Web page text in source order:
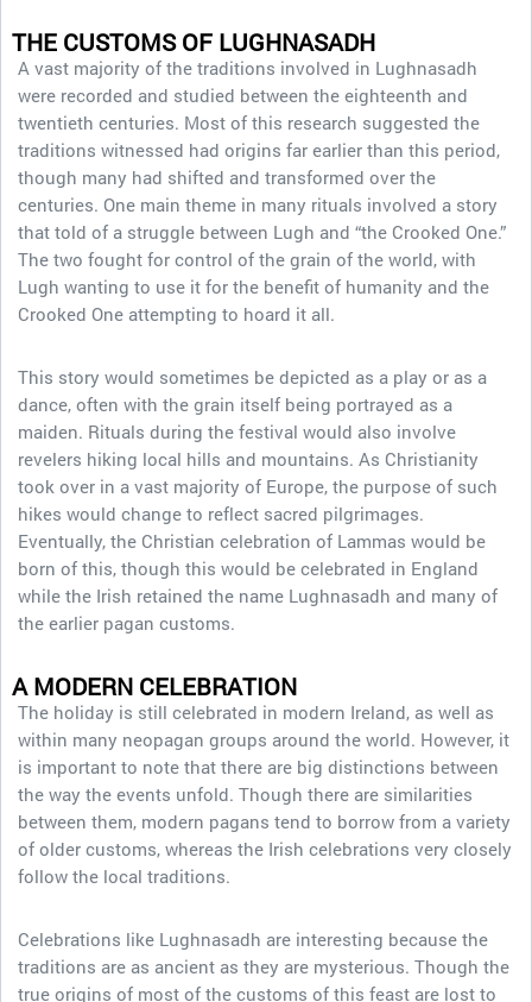
THE CUSTOMS OF LUGHNASADH
A vast majority of the traditions involved in Lughnasadh
were recorded and studied between the eighteenth and
twentieth centuries. Most of this research suggested the
traditions witnessed had origins far earlier than this period,
though many had shifted and transformed over the
centuries. One main theme in many rituals involved a story
that told of a struggle between Lugh and “the Crooked One.”
The two fought for control of the grain of the world, with
Lugh wanting to use it for the benefit of humanity and the
Crooked One attempting to hoard it all.
This story would sometimes be depicted as a play or as a
dance, often with the grain itself being portrayed as a
maiden. Rituals during the festival would also involve
revelers hiking local hills and mountains. As Christianity
took over in a vast majority of Europe, the purpose of such
hikes would change to reflect sacred pilgrimages.
Eventually, the Christian celebration of Lammas would be
born of this, though this would be celebrated in England
while the Irish retained the name Lughnasadh and many of
the earlier pagan customs.
A MODERN CELEBRATION
The holiday is still celebrated in modern Ireland, as well as
within many neopagan groups around the world. However, it
is important to note that there are big distinctions between
the way the events unfold. Though there are similarities
between them, modern pagans tend to borrow from a variety
of older customs, whereas the Irish celebrations very closely
follow the local traditions.
Celebrations like Lughnasadh are interesting because the
traditions are as ancient as they are mysterious. Though the
true origins of most of the customs of this feast are lost to